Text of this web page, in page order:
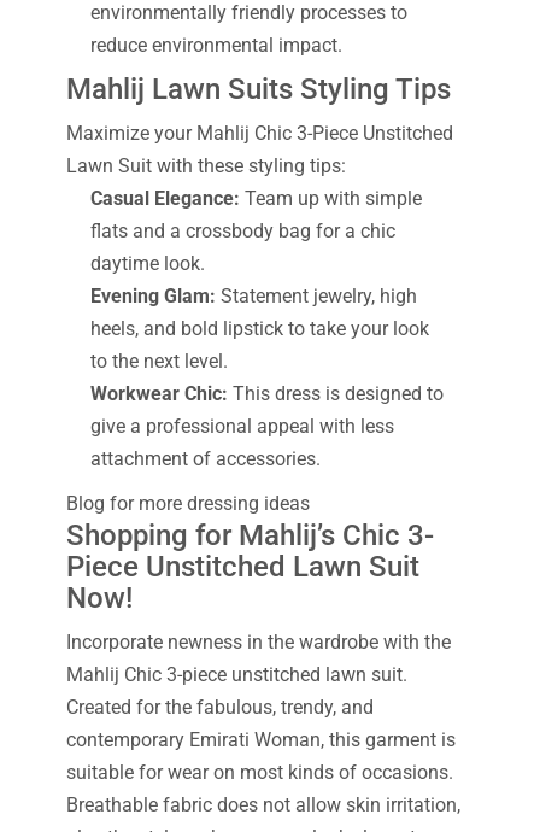
environmentally friendly processes to
reduce environmental impact.
Mahlij Lawn Suits Styling Tips
Maximize your Mahlij Chic 3-Piece Unstitched
Lawn Suit with these styling tips:
Casual Elegance: Team up with simple
flats and a crossbody bag for a chic
daytime look.
Evening Glam: Statement jewelry, high
heels, and bold lipstick to take your look
to the next level.
Workwear Chic: This dress is designed to
give a professional appeal with less
attachment of accessories.
Blog for more dressing ideas
Shopping for Mahlij’s Chic 3-
Piece Unstitched Lawn Suit
Now!
Incorporate newness in the wardrobe with the
Mahlij Chic 3-piece unstitched lawn suit.
Created for the fabulous, trendy, and
contemporary Emirati Woman, this garment is
suitable for wear on most kinds of occasions.
Breathable fabric does not allow skin irritation,